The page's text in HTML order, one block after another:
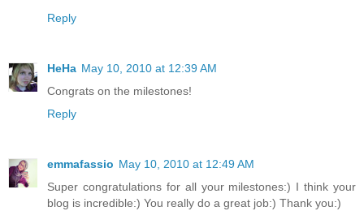
Reply
HeHa May 10, 2010 at 12:39 AM
Congrats on the milestones!
Reply
emmafassio May 10, 2010 at 12:49 AM
Super congratulations for all your milestones:) I think your
blog is incredible:) You really do a great job:) Thank you:)